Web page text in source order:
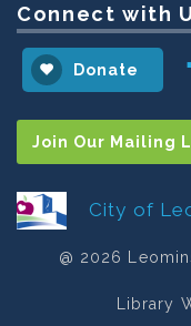
Connect with
Donate
Join Our Mailing
City of
@ 2026
Library